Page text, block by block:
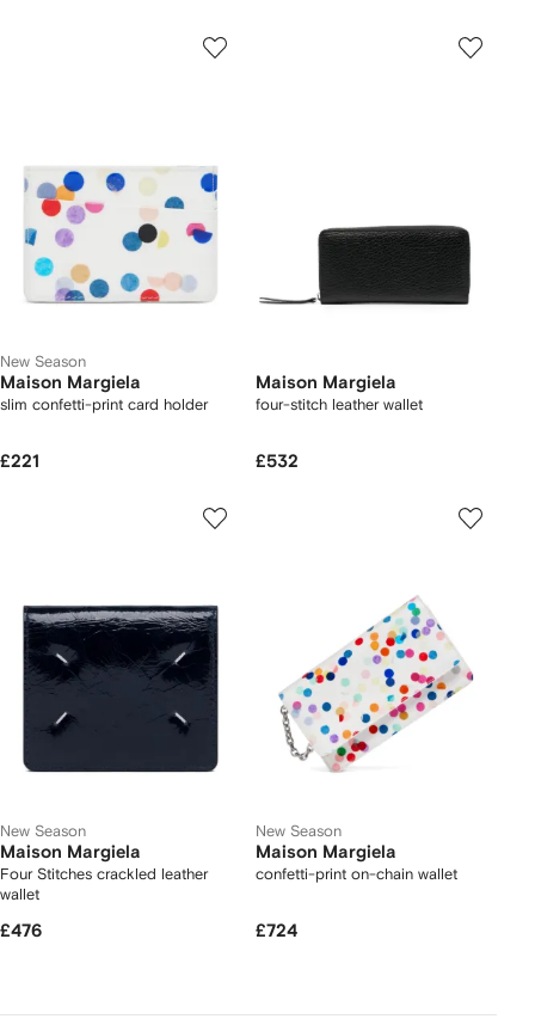
New Season
Maison Margiela
slim confetti-print card holder
£221
Maison Margiela
four-stitch leather wallet
£532
New Season
Maison Margiela
Four Stitches crackled leather
wallet
£476
New Season
Maison Margiela
confetti-print on-chain wallet
£724